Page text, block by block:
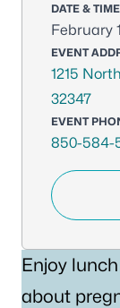
DATE &
February
EVENT
1215
32347
EVENT
850-584-
Enjoy
about